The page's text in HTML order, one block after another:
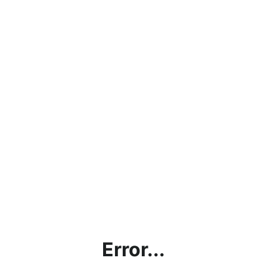
Error...